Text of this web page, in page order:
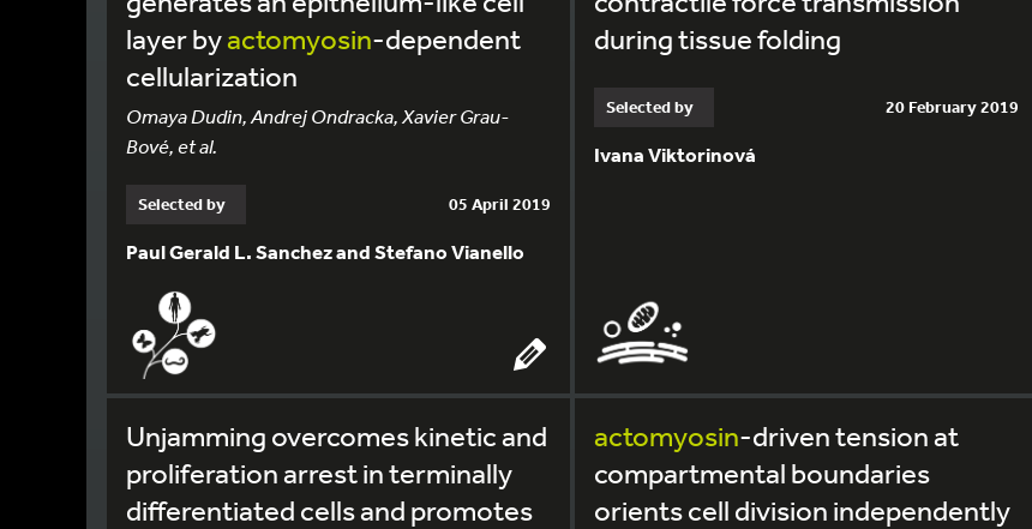
layer byactomyosin-dependent
cellularization
Omaya Dudin, Andrej Ondracka, Xavier Grau-
Bové, et al.
Selected by 05 April 2019
Paul Gerald L. Sanchez and Stefano Vianello
during tissue folding
Selected by 20 February 2019
Ivana Viktorinová
Unjamming overcomes kinetic and
proliferation arrest in terminally
differentiated cells and promotes
actomyosin-driven tension at
compartmental boundaries
orients cell division independently